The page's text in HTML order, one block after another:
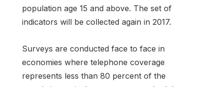
population age 15 and above. The set of
indicators will be collected again in 2017.
Surveys are conducted face to face in
economies where telephone coverage
represents less than 80 percent of the